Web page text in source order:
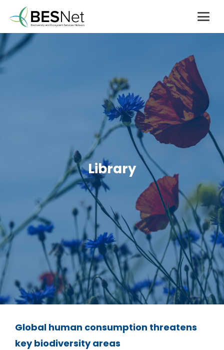
Library
Global human consumption threatens
key biodiversity areas